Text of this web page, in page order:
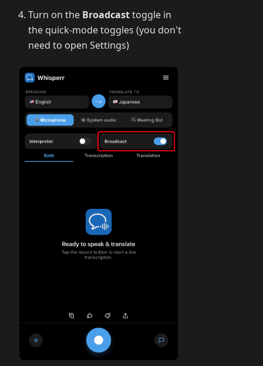
Turn on the Broadcasttoggle in
the quick-mode toggles (you don't
need to open Settings)